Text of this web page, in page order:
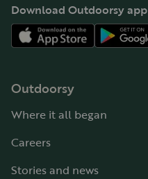
Download Outdoorsy app
Outdoorsy
Where it all began
Careers
Stories and news